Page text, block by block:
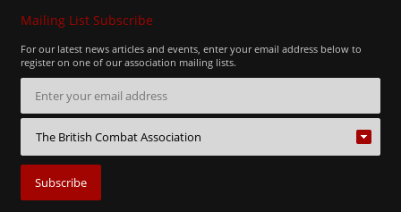
Mailing List Subscribe
For our latest news articles and events, enter your email address below to
register on one of our association mailing lists.